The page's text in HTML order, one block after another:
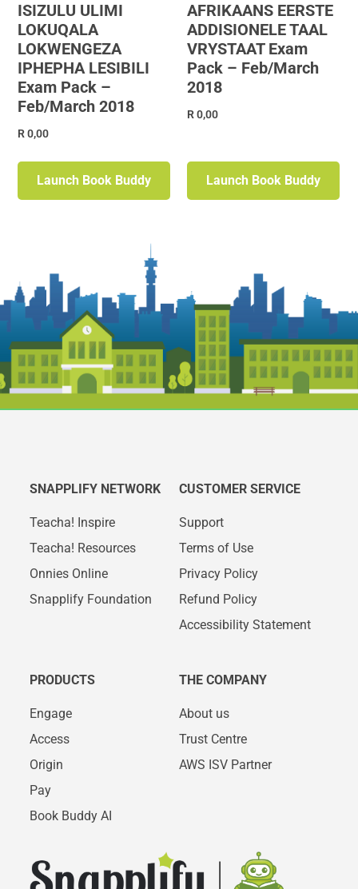
ISIZULU ULIMI
LOKUQALA
LOKWENGEZA
IPHEPHA LESIBILI
Exam Pack –
Feb/March 2018
R0,00
Launch Book Buddy
AFRIKAANS EERSTE
ADDISIONELE TAAL
VRYSTAAT Exam
Pack – Feb/March
2018
R0,00
Launch Book Buddy
THE COMPANY
About us
Trust Centre
AWS ISV Partner
PRODUCTS
Engage
Access
Origin
Pay
Book Buddy AI
CUSTOMER SERVICE
Support
Terms of Use
Privacy Policy
Refund Policy
Accessibility Statement
SNAPPLIFY NETWORK
Teacha! Inspire
Teacha! Resources
Onnies Online
Snapplify Foundation